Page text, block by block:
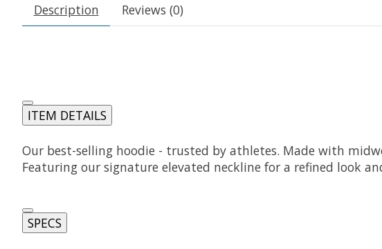
Description Reviews (0)
ITEM DETAILS
Our best-selling hoodie - trusted by athletes. Made with
Featuring our signature elevated neckline for a refined look
SPECS